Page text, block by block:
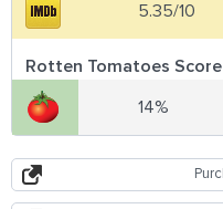
5.35/10
Rotten Tomatoes Score
14%